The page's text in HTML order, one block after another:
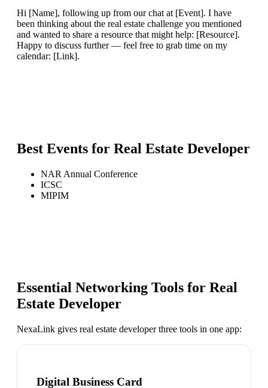
Hi [Name], following up from our chat at [Event]. I have
been thinking about the real estate challenge you mentioned
and wanted to share a resource that might help: [Resource].
Happy to discuss further — feel free to grab time on my
calendar: [Link].
Best Events for Real Estate Developer
NAR Annual Conference
ICSC
MIPIM
Essential Networking Tools for Real
Estate Developer
NexaLink gives real estate developerthree tools in one app:
Digital Business Card